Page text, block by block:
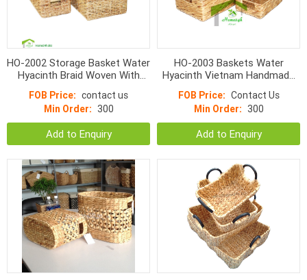
HO-2002 Storage Basket Water
Hyacinth Braid Woven With
FOB Price: contact us
Min Order: 300
Add to Enquiry
HO-2003 Baskets Water
Hyacinth Vietnam Handmade
FOB Price: Contact Us
Min Order: 300
Add to Enquiry